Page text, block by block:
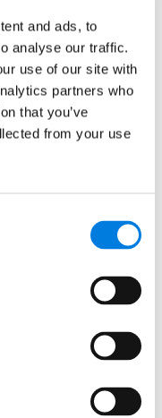
and ads, to
analyse our traffic.
use of our site with
partners who
that you’ve
from your use